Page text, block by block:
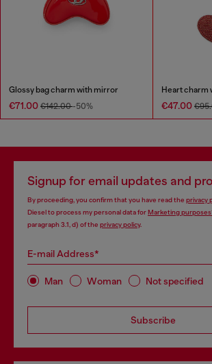
Glossy bag charm with mirror
€71.00 €142.00-50%
Heart charm
€47.00
Signup for email updates and
By proceeding, you confirm that you have read the privacy
Diesel to process my personal data forMarketing
paragraph 3.1, d) of the privacy policy.
E-mail Address*
Man Woman Not specified
Subscribe